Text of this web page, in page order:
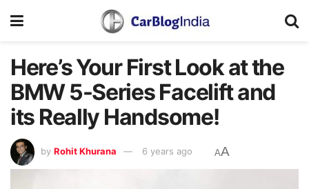
Here’s Your First Look at the
BMW 5-Series Facelift and
its Really Handsome!
by Rohit Khurana 6 years ago AA